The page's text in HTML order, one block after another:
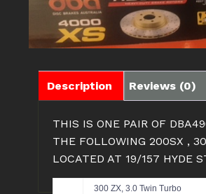
Description Reviews (0)
THIS IS ONE PAIR OF
THE FOLLOWING 200SX ,
LOCATED AT 19/157 HYDE
300 ZX, 3.0 Twin Turbo